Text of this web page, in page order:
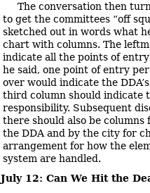
The conversation then
to get the committees “off
sketched out in words what
chart with columns. The
indicate all the points of
he said, one point of entry
over would indicate the
third column should indicate
responsibility. Subsequent
there should also be
the DDA and by the city for
arrangement for how the
system are handled.
July 12: Can We Hit the